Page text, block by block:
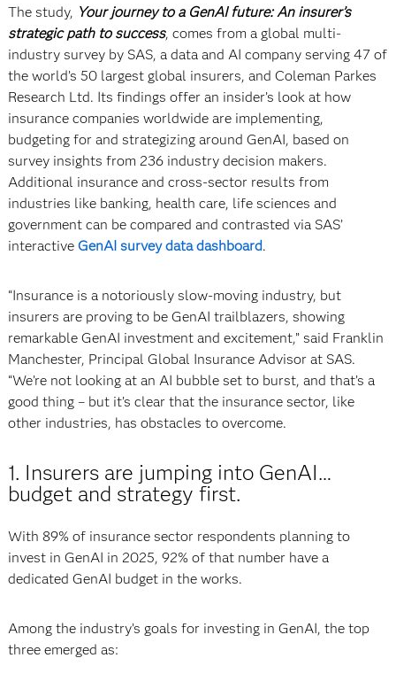
The study, Your journey to a GenAI future: An insurer’s
strategic path to success, comes from a global multi-
industry survey by SAS, a data and AI company serving 47 of
the world’s 50 largest global insurers, and Coleman Parkes
Research Ltd. Its findings offer an insider’s look at how
insurance companies worldwide are implementing,
budgeting for and strategizing around GenAI, based on
survey insights from 236 industry decision makers.
Additional insurance and cross-sector results from
industries like banking, health care, life sciences and
government can be compared and contrasted via SAS’
interactive GenAI survey data dashboard.
“Insurance is a notoriously slow-moving industry, but
insurers are proving to be GenAI trailblazers, showing
remarkable GenAI investment and excitement,” said Franklin
Manchester, Principal Global Insurance Advisor at SAS.
“We’re not looking at an AI bubble set to burst, and that’s a
good thing – but it’s clear that the insurance sector, like
other industries, has obstacles to overcome.
1. Insurers are jumping into GenAI…
budget and strategy first.
With 89% of insurance sector respondents planning to
invest in GenAI in 2025, 92% of that number have a
dedicated GenAI budget in the works.
Among the industry’s goals for investing in GenAI, the top
three emerged as: